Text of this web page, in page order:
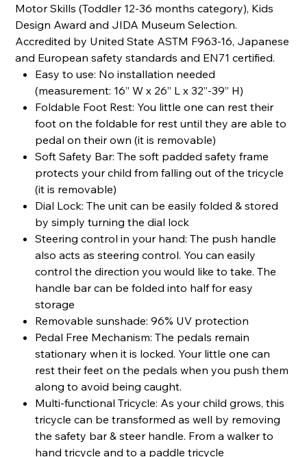
Motor Skills (Toddler 12-36 months category), Kids
Design Award and JIDA Museum Selection.
Accredited by United State ASTM F963-16, Japanese
and European safety standards and EN71 certified.
Easy to use: No installation needed
(measurement: 16” W x 26” L x 32”-39” H)
Foldable Foot Rest: You little one can rest their
foot on the foldable for rest until they are able to
pedal on their own (it is removable)
Soft Safety Bar: The soft padded safety frame
protects your child from falling out of the tricycle
(it is removable)
Dial Lock: The unit can be easily folded & stored
by simply turning the dial lock
Steering control in your hand: The push handle
also acts as steering control. You can easily
control the direction you would like to take. The
handle bar can be folded into half for easy
storage
Removable sunshade: 96% UV protection
Pedal Free Mechanism: The pedals remain
stationary when it is locked. Your little one can
rest their feet on the pedals when you push them
along to avoid being caught.
Multi-functional Tricycle: As your child grows, this
tricycle can be transformed as well by removing
the safety bar & steer handle. From a walker to
hand tricycle and to a paddle tricycle